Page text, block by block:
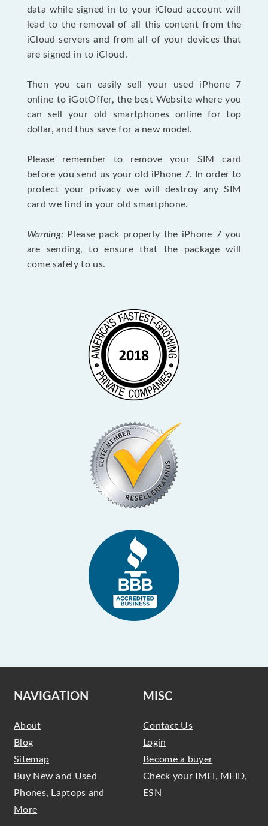
data while signed in to your iCloud account will
lead to the removal of all this content from the
iCloud servers and from all of your devices that
are signed in to iCloud.
Then you can easily sell your used iPhone 7
online to iGotOffer, the best Website where you
can sell your old smartphones online for top
dollar, and thus save for a new model.
Please remember to remove your SIM card
before you send us your old iPhone 7. In order to
protect your privacy we will destroy any SIM
card we find in your old smartphone.
Warning: Please pack properly the iPhone 7 you
are sending, to ensure that the package will
come safely to us.
NAVIGATION
About
Blog
Sitemap
Buy New and Used
Phones, Laptops and
More
MISC
Contact Us
Login
Become a buyer
Check your IMEI, MEID,
ESN